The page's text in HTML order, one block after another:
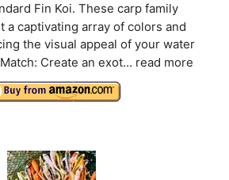
V
i
e
Fin Koi. These carp family
a captivating array of colors and
the visual appeal of your water
Create an exot... read more